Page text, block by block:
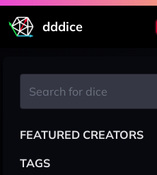
dddice
FEATURED CREATORS
TAGS